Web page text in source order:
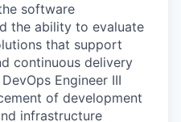
software
the ability to evaluate
that support
continuous delivery
Engineer III
of development
infrastructure